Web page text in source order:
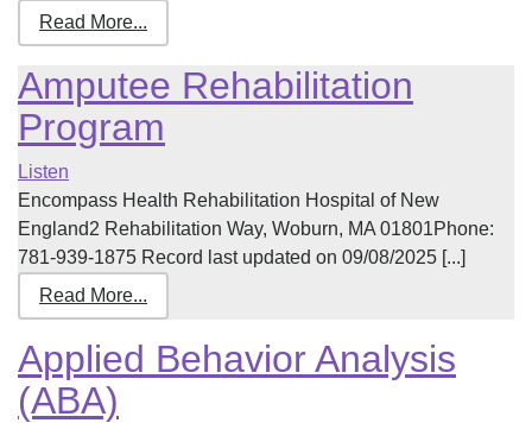
Read More...
Amputee Rehabilitation
Program
Listen
Encompass Health Rehabilitation Hospital of New
England2 Rehabilitation Way, Woburn, MA 01801Phone:
781-939-1875 Record last updated on 09/08/2025 [...]
Read More...
Applied Behavior Analysis
(ABA)